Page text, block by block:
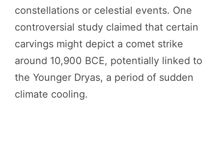
constellations or celestial events. One
controversial study claimed that certain
carvings might depict a comet strike
around 10,900 BCE, potentially linked to
the Younger Dryas, a period of sudden
climate cooling.